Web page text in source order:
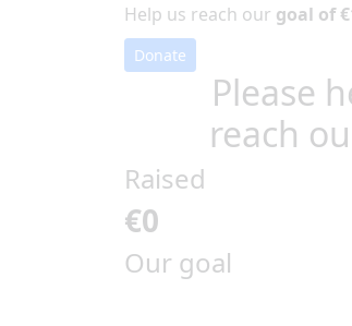
Help us reach our goal of
Donate
Please
reach
Raised
€0
Our goal